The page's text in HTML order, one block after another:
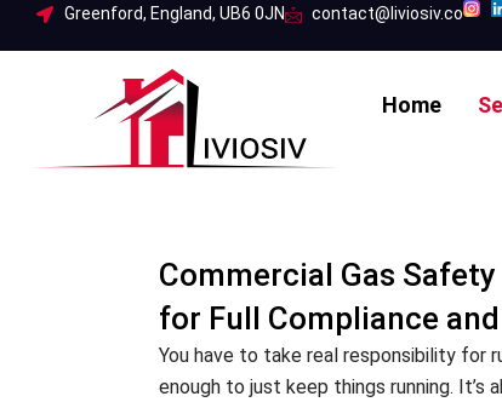
to
Greenford, England, UB6 0JN contact@liviosiv.co
Home
Commercial Gas
for Full Compliance
You have to take real responsibility for
enough to just keep things running. It’s